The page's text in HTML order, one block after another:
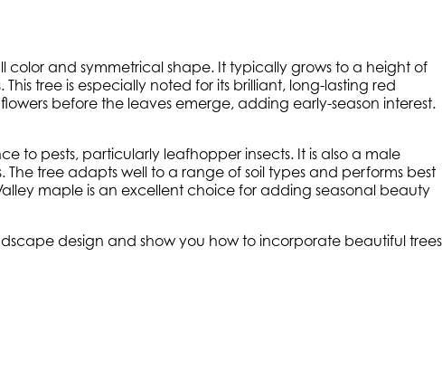
color and symmetrical shape. It typically grows to a height of
tree is especially noted for its brilliant, long-lasting red
before the leaves emerge, adding early-season interest.
to pests, particularly leafhopper insects. It is also a male
tree adapts well to a range of soil types and performs best
maple is an excellent choice for adding seasonal beauty
design and show you how to incorporate beautiful trees